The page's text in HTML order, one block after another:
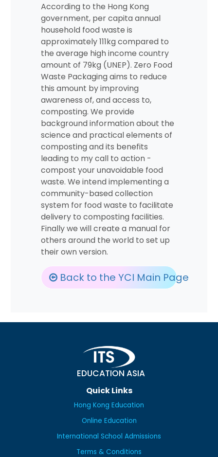
According to the Hong Kong
government, per capita annual
household food waste is
approximately 111kg compared to
the average high income country
amount of 79kg (UNEP). Zero Food
Waste Packaging aims to reduce
this amount by improving
awareness of, and access to,
composting. We provide
background information about the
science and practical elements of
composting and its benefits
leading to my call to action -
compost your unavoidable food
waste. We intend implementing a
community-based collection
system for food waste to facilitate
delivery to composting facilities.
Finally we will create a manual for
others around the world to set up
their own version.
Back to the YCI Main Page
EDUCATION ASIA
Quick Links
Hong Kong Education
Online Education
International School Admissions
Terms & Conditions